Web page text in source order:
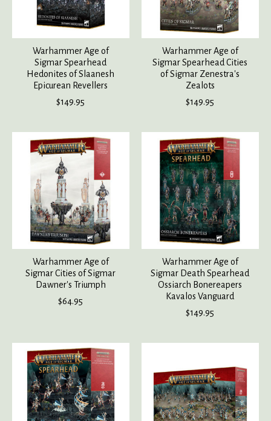
Warhammer Age of
Sigmar Spearhead
Hedonites of Slaanesh
Epicurean Revellers
$149.95
Warhammer Age of
Sigmar Spearhead Cities
of Sigmar Zenestra's
Zealots
$149.95
Warhammer Age of
Sigmar Cities of Sigmar
Dawner's Triumph
$64.95
Warhammer Age of
Sigmar Death Spearhead
Ossiarch Bonereapers
Kavalos Vanguard
$149.95